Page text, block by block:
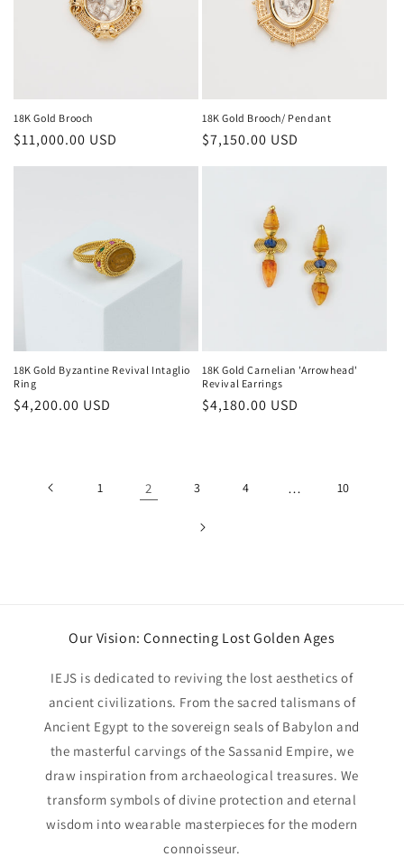
18K Gold Brooch
Regular
$11,000.00 USD
18K Gold Brooch/ Pendant
Regular
$7,150.00 USD
18K Gold Byzantine Revival Intaglio
Ring
Regular
$4,200.00 USD
18K Gold Carnelian 'Arrowhead'
Revival Earrings
Regular
$4,180.00 USD
1 2 3 4 … 10
Our Vision: Connecting Lost Golden Ages
IEJS is dedicated to reviving the lost aesthetics of
ancient civilizations. From the sacred talismans of
Ancient Egypt to the sovereign seals of Babylon and
the masterful carvings of the Sassanid Empire, we
draw inspiration from archaeological treasures. We
transform symbols of divine protection and eternal
wisdom into wearable masterpieces for the modern
connoisseur.